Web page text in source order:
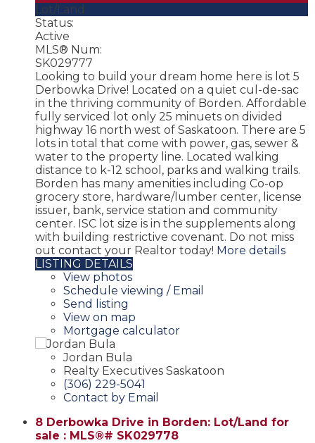
Lot/Land
Status:
Active
MLS® Num:
SK029777
Looking to build your dream home here is lot 5
Derbowka Drive! Located on a quiet cul-de-sac
in the thriving community of Borden. Affordable
fully serviced lot only 25 minuets on divided
highway 16 north west of Saskatoon. There are 5
lots in total that come with power, gas, sewer &
water to the property line. Located walking
distance to k-12 school, parks and walking trails.
Borden has many amenities including Co-op
grocery store, hardware/lumber center, license
issuer, bank, service station and community
center. ISC lot size is in the supplements along
with building restrictive covenant. Do not miss
out contact your Realtor today! More details
LISTING DETAILS
View photos
Schedule viewing / Email
Send listing
View on map
Mortgage calculator
Jordan Bula
Realty Executives Saskatoon
(306) 229-5041
Contact by Email
8 Derbowka Drive in Borden: Lot/Land for
sale : MLS®# SK029778